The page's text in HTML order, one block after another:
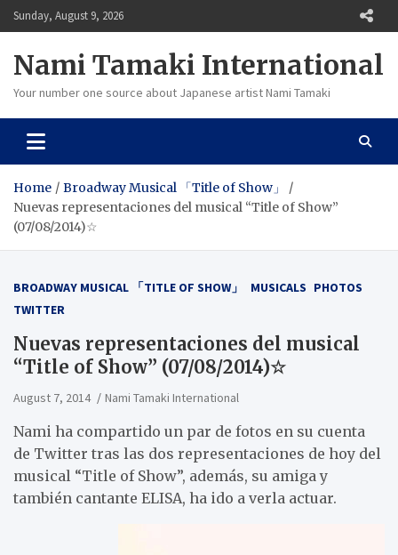
Skip
to
Sunday, August 9, 2026
Nami Tamaki International
Your number one source about Japanese artist Nami Tamaki
Home
Broadway Musical 「Title of Show」
Nuevas representaciones del musical “Title of Show”
(07/08/2014)☆
BROADWAY MUSICAL 「TITLE OF SHOW」 MUSICALS PHOTOS
TWITTER
Nuevas representaciones del musical
“Title of Show” (07/08/2014)☆
August 7, 2014 Nami Tamaki International
Nami ha compartido un par de fotos en su cuenta
de Twitter tras las dos representaciones de hoy del
musical “Title of Show”, además, su amiga y
también cantante ELISA, ha ido a verla actuar.